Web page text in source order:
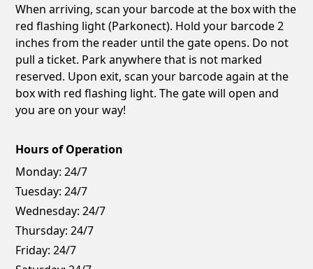
When arriving, scan your barcode at the box with the
red flashing light (Parkonect). Hold your barcode 2
inches from the reader until the gate opens. Do not
pull a ticket. Park anywhere that is not marked
reserved. Upon exit, scan your barcode again at the
box with red flashing light. The gate will open and
you are on your way!
Hours of Operation
Monday: 24/7
Tuesday: 24/7
Wednesday: 24/7
Thursday: 24/7
Friday: 24/7